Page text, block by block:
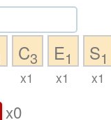
C3
x1
E1
x1
S1
x1
x0